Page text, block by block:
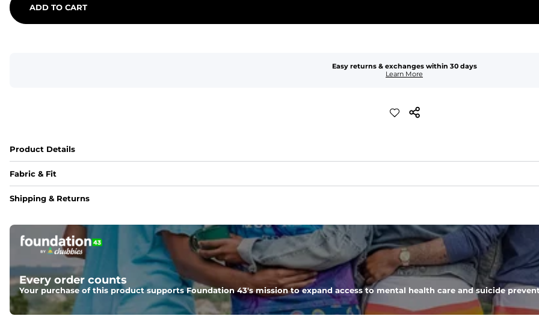
ADD TO CART
Easy returns & exchanges within 30 days
Learn More
Product Details
Fabric & Fit
Fabric
A roomier but true to size "dad" fit that looks best when worn untucked. Added with a traditional camp collar for a retro feel
Shipping & Returns
Every order counts
Your purchase of this product supports Foundation 43's mission to expand access to mental health care and suicide